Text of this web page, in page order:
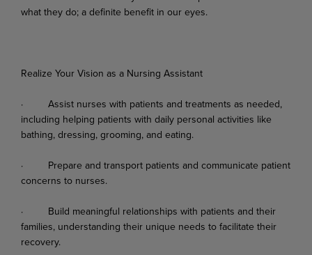
whattheydo;adefinite benefit in oureyes.
Realize Your Vision as a Nursing Assistant
· Assist nurses with patients and treatments as needed,
including helping patients with daily personal activities like
bathing, dressing, grooming, and eating.
· Prepare and transport patients and communicate patient
concerns to nurses.
· Build meaningful relationships with patients and their
families, understanding their unique needs to facilitate their
recovery.